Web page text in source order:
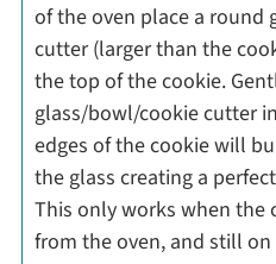
of the oven place a round
cutter (larger than the
the top of the cookie.
glass/bowl/cookie cutter
edges of the cookie will
the glass creating a
This only works when the
from the oven, and still